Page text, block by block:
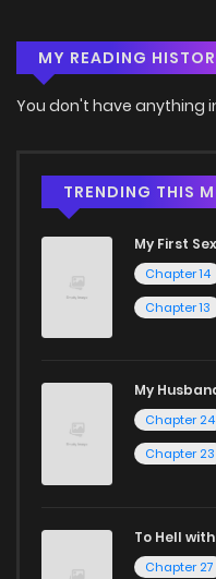
MY READING
You don't have anything
TRENDING THIS
My First
Chapter 14
Chapter 13
My
Chapter 24
Chapter 23
To Hell
Chapter 27